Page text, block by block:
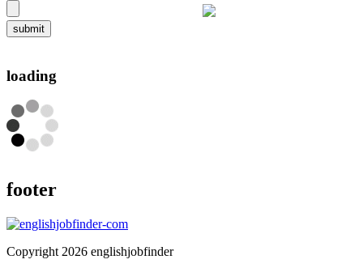
submit
loading
footer
Copyright 2026 englishjobfinder